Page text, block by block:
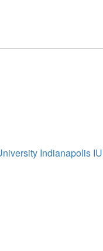
Indianapolis IU